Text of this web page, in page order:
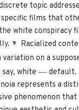
topic
films that
white conspiracy
9
Racialized
variation on a
say, white— default.
represents a
phenomenon that